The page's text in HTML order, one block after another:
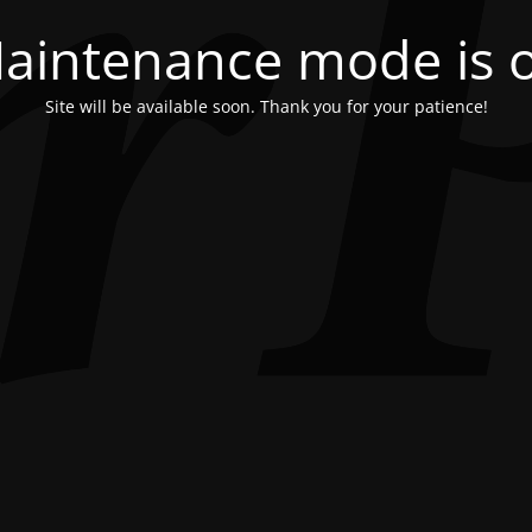
mode is
Site will be available soon. Thank you for your patience!